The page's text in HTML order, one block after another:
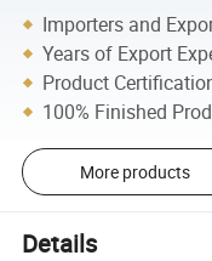
Importers and
Years of Export
Product
100% Finished
More products
Details